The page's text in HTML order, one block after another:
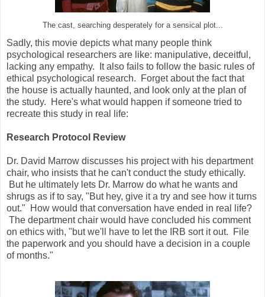
The cast, searching desperately for a sensical plot...
Sadly, this movie depicts what many people think
psychological researchers are like: manipulative, deceitful,
lacking any empathy. It also fails to follow the basic rules of
ethical psychological research. Forget about the fact that
the house is actually haunted, and look only at the plan of
the study. Here's what would happen if someone tried to
recreate this study in real life:
Research Protocol Review
Dr. David Marrow discusses his project with his department
chair, who insists that he can't conduct the study ethically.
But he ultimately lets Dr. Marrow do what he wants and
shrugs as if to say, "But hey, give it a try and see how it turns
out." How would that conversation have ended in real life?
The department chair would have concluded his comment
on ethics with, "but we'll have to let the IRB sort it out. File
the paperwork and you should have a decision in a couple
of months."